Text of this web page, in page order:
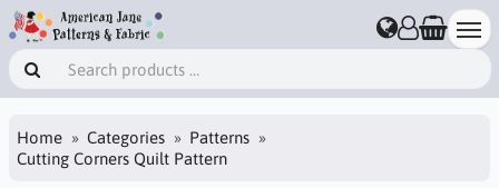
Home Categories
Patterns
Cutting Corners Quilt Pattern